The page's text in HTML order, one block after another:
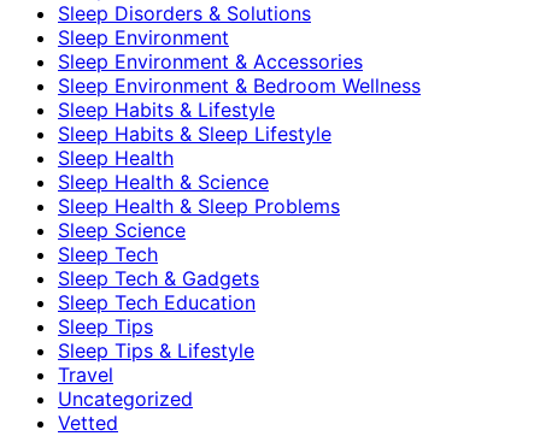
Sleep Disorders & Solutions
Sleep Environment
Sleep Environment & Accessories
Sleep Environment & Bedroom Wellness
Sleep Habits & Lifestyle
Sleep Habits & Sleep Lifestyle
Sleep Health
Sleep Health & Science
Sleep Health & Sleep Problems
Sleep Science
Sleep Tech
Sleep Tech & Gadgets
Sleep Tech Education
Sleep Tips
Sleep Tips & Lifestyle
Travel
Uncategorized
Vetted